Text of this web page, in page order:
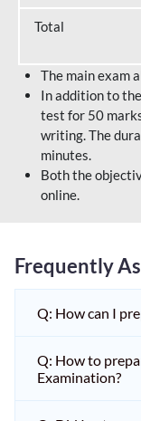
Total
The main exam
In addition to
test for 50
writing. The
minutes.
Both the
online.
Frequently
Q: How can I
Q: How to
Examination?